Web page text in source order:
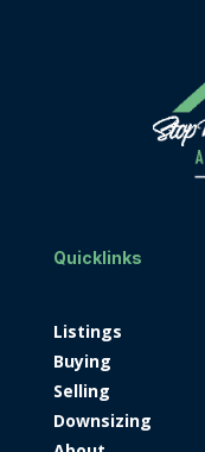
Quicklinks
Listings
Buying
Selling
Downsizing